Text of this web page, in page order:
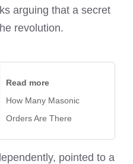
arguing that a secret
revolution.
Read more
How Many Masonic
Orders Are There
pointed to a